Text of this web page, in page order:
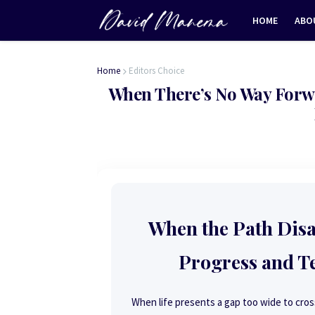
HOME
Home Editors Choice
When There’s No Way
When the Path
Progress and
When life presents a gap too wide to